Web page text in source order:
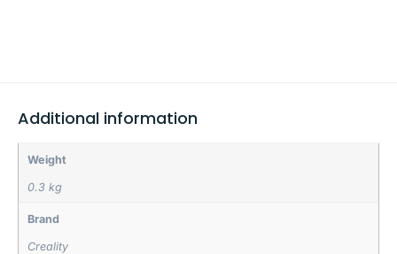
Additional information
Weight
0.3 kg
Brand
Creality